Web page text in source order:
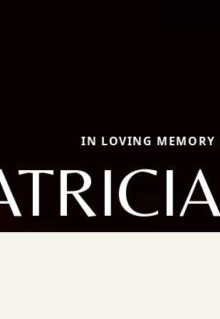
IN LOVING MEMORY